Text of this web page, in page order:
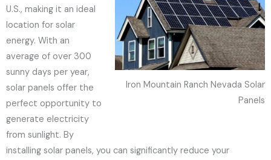
Iron Mountain Ranch Nevada Solar
Panels
U.S., making it an ideal
location for solar
energy. With an
average of over 300
sunny days per year,
solar panels offer the
perfect opportunity to
generate electricity
from sunlight. By
installing solar panels, you can significantly reduce your